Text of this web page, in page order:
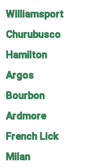
Williamsport
Churubusco
Hamilton
Argos
Bourbon
Ardmore
French Lick
Milan